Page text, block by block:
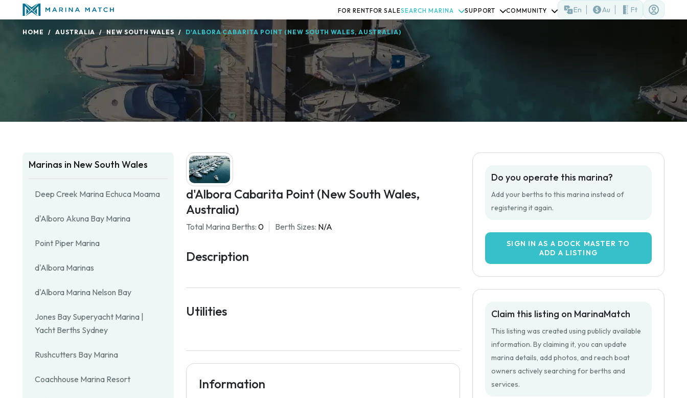
FOR RENTFOR SALESEARCH MARINA SUPPORT COMMUNITY En Au Ft
HOME AUSTRALIA NEW SOUTH WALES D'ALBORA CABARITA POINT (NEW SOUTH WALES, AUSTRALIA)
Marinas in New South Wales
Deep Creek Marina Echuca Moama
d'Alboro Akuna Bay Marina
Point Piper Marina
d'Albora Marinas
d'Albora Marina Nelson Bay
Jones Bay Superyacht Marina |
Yacht Berths Sydney
Rushcutters Bay Marina
Coachhouse Marina Resort
d'Albora Cabarita Point (New South Wales,
Australia)
Total Marina Berths: 0 Berth Sizes: N/A
Description
Utilities
Information
Do you operate this marina?
Add your berths to this marina instead of
registering it again.
SIGN IN AS A DOCK MASTER TO
ADD A LISTING
Claim this listing on MarinaMatch
This listing was created using publicly available
information. By claiming it, you can update
marina details, add photos, and reach boat
owners actively searching for berths and
services.